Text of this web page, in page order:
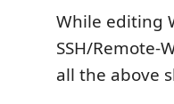
While editing
SSH/Remote-
all the above